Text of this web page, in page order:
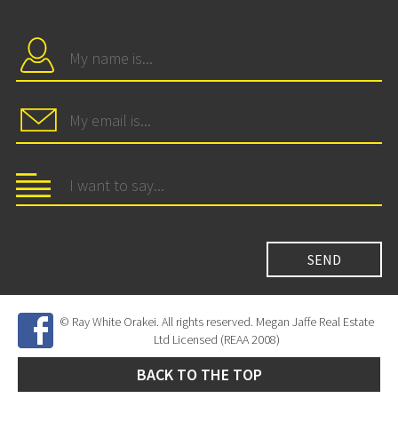
© Ray White Orakei. All rights reserved. Megan Jaffe Real Estate
Ltd Licensed (REAA 2008)
BACK TO THE TOP